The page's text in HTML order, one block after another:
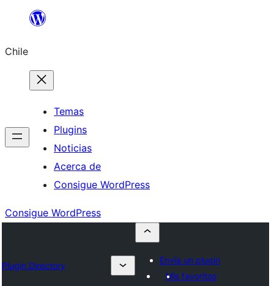
Saltar
contenido
Chile
Temas
Plugins
Noticias
Acerca de
Consigue WordPress
Consigue WordPress
Plugin Directory
Envía un plugin
Mis favoritos